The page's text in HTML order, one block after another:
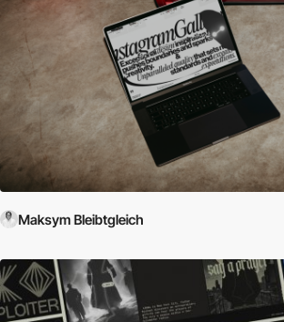
Maksym Bleibtgleich